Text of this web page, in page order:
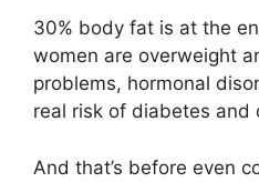
30% body fat is at the
women are overweight
problems, hormonal
real risk of diabetes and
And that’s before even